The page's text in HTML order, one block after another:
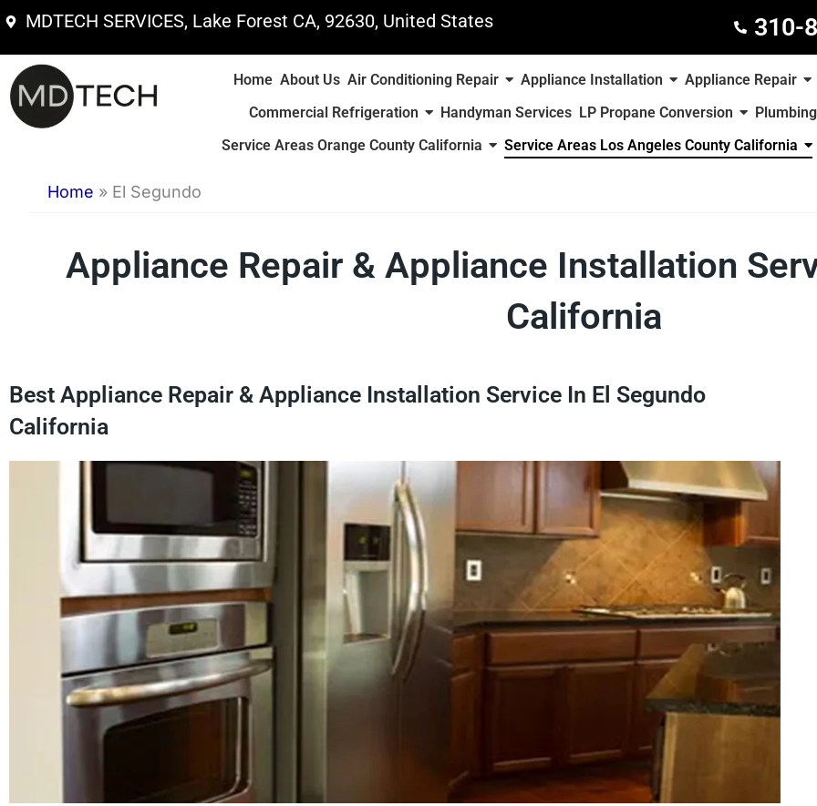
Skip
content
MDTECH SERVICES, Lake Forest CA, 92630, United States 310-
Home About Us Air Conditioning Repair Appliance Installation Appliance Repair
Commercial Refrigeration
Handyman Services LP Propane Conversion
Service Areas Orange County California
Service Areas Los Angeles County California
Home » El Segundo
Appliance Repair & Appliance Installation
California
Best Appliance Repair & Appliance Installation Service In El Segundo
California